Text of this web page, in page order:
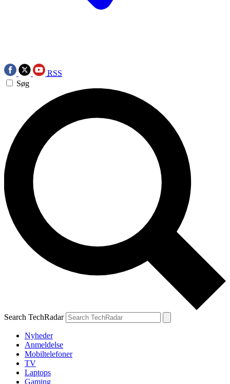
RSS
Søg
Search TechRadar
Nyheder
Anmeldelse
Mobiltelefoner
TV
Laptops
Gaming